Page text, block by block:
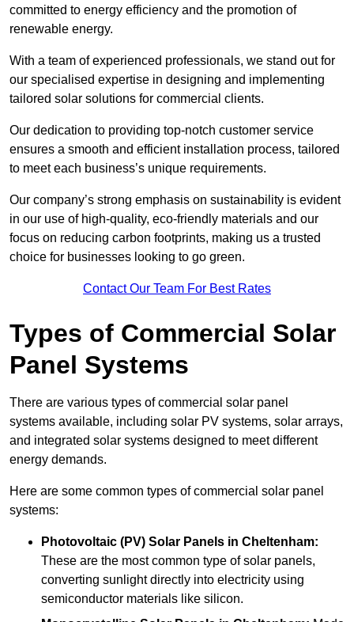
committed to energy efficiency and the promotion of
renewable energy.
With a team of experienced professionals, we stand out for
our specialised expertise in designing and implementing
tailored solar solutions for commercial clients.
Our dedication to providing top-notch customer service
ensures a smooth and efficient installation process, tailored
to meet each business’s unique requirements.
Our company’s strong emphasis on sustainability is evident
in our use of high-quality, eco-friendly materials and our
focus on reducing carbon footprints, making us a trusted
choice for businesses looking to go green.
Contact Our Team For Best Rates
Types of Commercial Solar
Panel Systems
There are various types of commercial solar panel
systems available, including solar PV systems, solar arrays,
and integrated solar systems designed to meet different
energy demands.
Here are some common types of commercial solar panel
systems:
Photovoltaic (PV) Solar Panels in Cheltenham:
These are the most common type of solar panels,
converting sunlight directly into electricity using
semiconductor materials like silicon.